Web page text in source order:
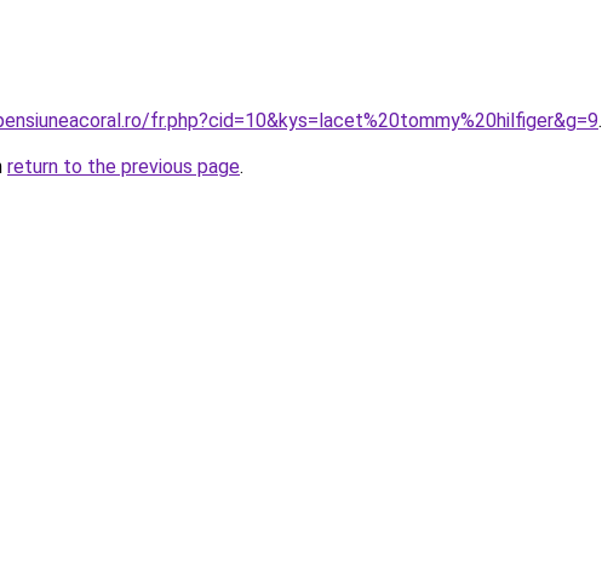
fr.php?cid=10&kys=lacet%20tommy%20hilfiger&g=9.
return to the previous page.